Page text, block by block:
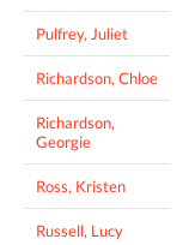
Pulfrey, Juliet
Richardson, Chloe
Richardson,
Georgie
Ross, Kristen
Russell, Lucy